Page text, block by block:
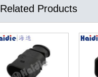
Related Products